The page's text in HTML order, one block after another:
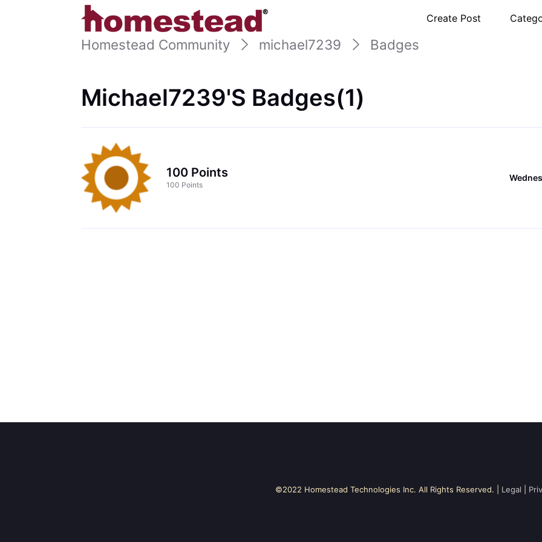
Create Post
Homestead Community michael7239 Badges
Michael7239's Badges(1)
100 Points
100 Points
©2022 Homestead Technologies Inc. All Rights Reserved. | Legal